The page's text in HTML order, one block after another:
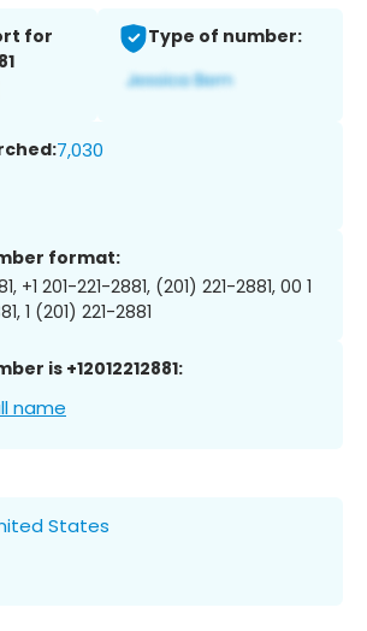
for
Type of number:
7,030
format:
+1 201-221-2881, (201) 221-2881, 00 1
1 (201) 221-2881
is +12012212881:
name
States